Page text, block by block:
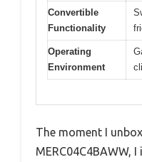
Convertible
Functionality
Operating
Environment
The moment I
MERC04C4BAWW,